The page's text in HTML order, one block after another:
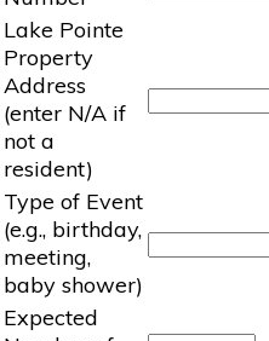
Lake Pointe
Property
Address
(enter N/A if
not a
resident)
Type of Event
(e.g., birthday,
meeting,
baby shower)
Expected